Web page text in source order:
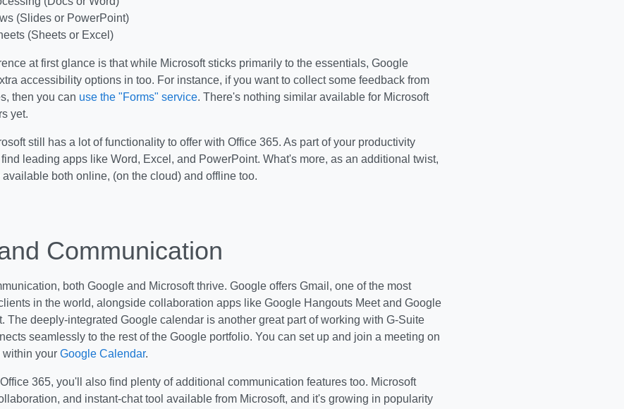
(Slides or PowerPoint)
(Sheets or Excel)
at first glance is that while Microsoft sticks primarily to the essentials, Google
accessibility options in too. For instance, if you want to collect some feedback from
then you can use the "Forms" service. There's nothing similar available for Microsoft
yet.
still has a lot of functionality to offer with Office 365. As part of your productivity
leading apps like Word, Excel, and PowerPoint. What's more, as an additional twist,
both online, (on the cloud) and offline too.
Communication
both Google and Microsoft thrive. Google offers Gmail, one of the most
in the world, alongside collaboration apps like Google Hangouts Meet and Google
The deeply-integrated Google calendar is another great part of working with G-Suite
seamlessly to the rest of the Google portfolio. You can set up and join a meeting on
within your Google Calendar.
365, you'll also find plenty of additional communication features too. Microsoft
and instant-chat tool available from Microsoft, and it's growing in popularity